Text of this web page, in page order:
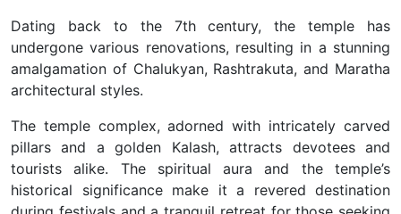
Dating back to the 7th century, the temple has
undergone various renovations, resulting in a stunning
amalgamation of Chalukyan, Rashtrakuta, and Maratha
architectural styles.
The temple complex, adorned with intricately carved
pillars and a golden Kalash, attracts devotees and
tourists alike. The spiritual aura and the temple’s
historical significance make it a revered destination